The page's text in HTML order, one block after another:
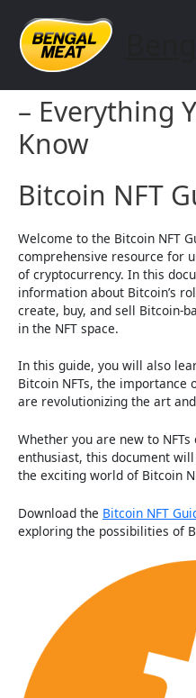
content
Bitcoin NFT
– Everything
Know
Bitcoin NFT
Welcome to the Bitcoin NFT
comprehensive resource for
of cryptocurrency. In this
information about Bitcoin’s
create, buy, and sell Bitcoin-
in the NFT space.
In this guide, you will also
Bitcoin NFTs, the importance
are revolutionizing the art
Whether you are new to
enthusiast, this document
the exciting world of Bitcoin
Download the Bitcoin NFT
exploring the possibilities of